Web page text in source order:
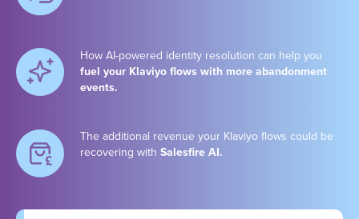
How AI-powered identity resolution can help you
fuel your Klaviyo flows with more abandonment
events.
The additional revenue your Klaviyo flows could be
recovering with Salesfire AI.